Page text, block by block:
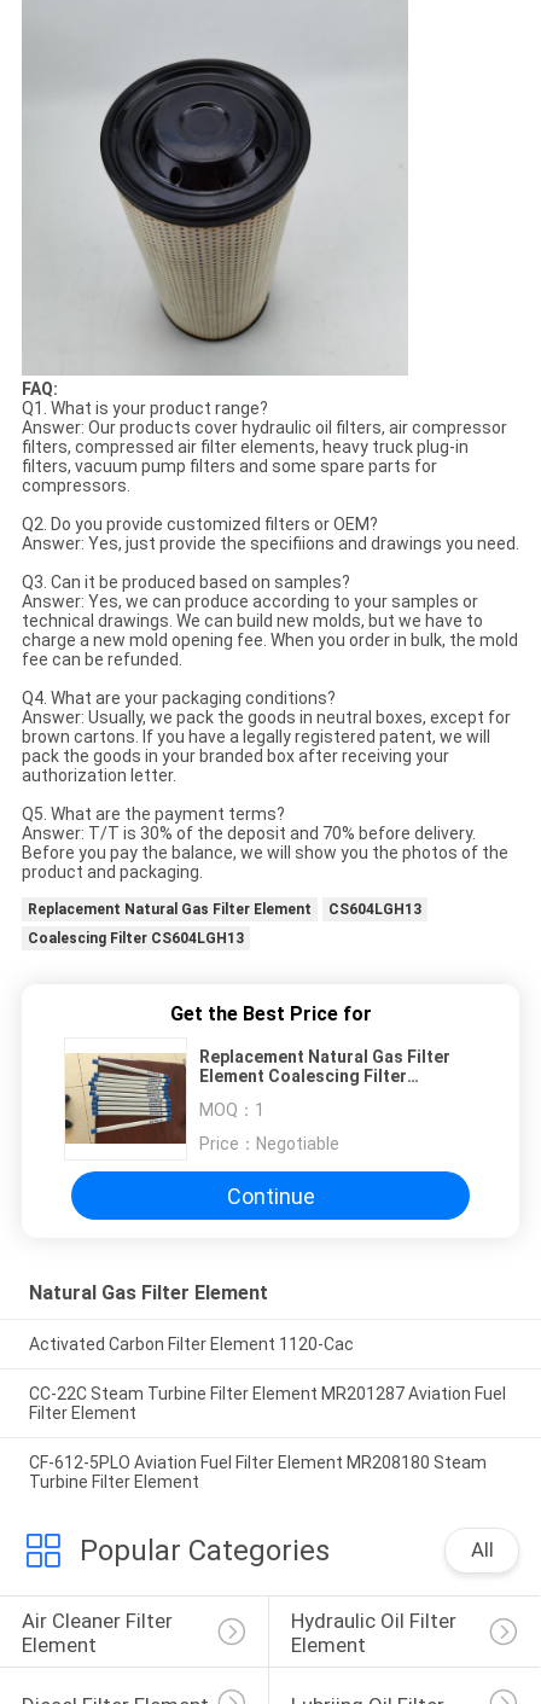
FAQ:
Q1. What is your product range?
Answer: Our products cover hydraulic oil filters, air compressor
filters, compressed air filter elements, heavy truck plug-in
filters, vacuum pump filters and some spare parts for
compressors.
Q2. Do you provide customized filters or OEM?
Answer: Yes, just provide the specifiions and drawings you need.
Q3. Can it be produced based on samples?
Answer: Yes, we can produce according to your samples or
technical drawings. We can build new molds, but we have to
charge a new mold opening fee. When you order in bulk, the mold
fee can be refunded.
Q4. What are your packaging conditions?
Answer: Usually, we pack the goods in neutral boxes, except for
brown cartons. If you have a legally registered patent, we will
pack the goods in your branded box after receiving your
authorization letter.
Q5. What are the payment terms?
Answer: T/T is 30% of the deposit and 70% before delivery.
Before you pay the balance, we will show you the photos of the
product and packaging.
Replacement Natural Gas Filter Element
CS604LGH13
Coalescing Filter CS604LGH13
Get the Best Price for
Replacement Natural Gas Filter
Element Coalescing Filter
MOQ： 1
Price： Negotiable
Continue
Natural Gas Filter Element
Activated Carbon Filter Element 1120-Cac
CC-22C Steam Turbine Filter Element MR201287 Aviation Fuel
Filter Element
CF-612-5PLO Aviation Fuel Filter Element MR208180 Steam
Turbine Filter Element
Popular Categories All
Air Cleaner Filter
Element
Hydraulic Oil Filter
Element